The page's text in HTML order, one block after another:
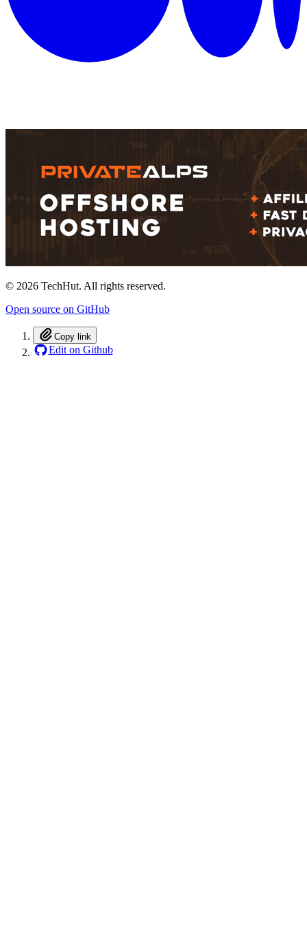
© 2026 TechHut. All rights reserved.
Open source on GitHub
Copy link
Edit on Github